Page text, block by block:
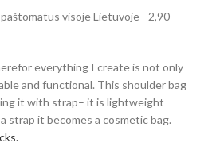
visoje Lietuvoje - 2,90
everything I create is not only
and functional. This shoulder bag
it with strap– it is lightweight
strap it becomes a cosmetic bag.